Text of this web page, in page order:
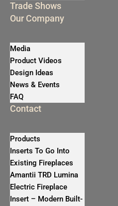
Trade Shows
Our Company
Media
Product Videos
Design Ideas
News & Events
FAQ
Contact
Products
Inserts To Go Into
Existing Fireplaces
Amantii TRD Lumina
Electric Fireplace
Insert – Modern Built-